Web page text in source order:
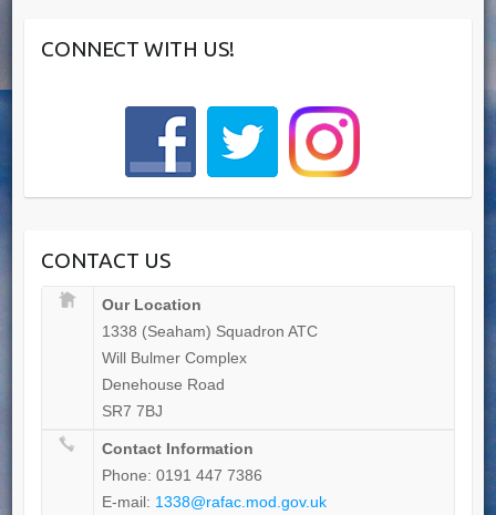
CONNECT WITH US!
CONTACT US
Our Location
1338 (Seaham) Squadron ATC
Will Bulmer Complex
Denehouse Road
SR7 7BJ
Contact Information
Phone: 0191 447 7386
E-mail: 1338@rafac.mod.gov.uk